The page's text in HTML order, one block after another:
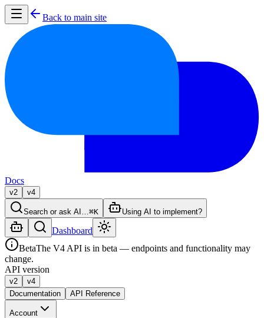
Back to main site
Docs
v2 v4
Search or ask AI… ⌘K Using AI to implement?
Dashboard
BetaThe V4 API is in beta — endpoints and functionality may
change.
API version
v2
v4
Documentation
API Reference
Account